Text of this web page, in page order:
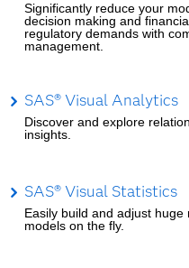
Significantly reduce your
decision making and
regulatory demands with
management.
SAS® Visual Analytics
Discover and explore
insights.
SAS® Visual Statistics
Easily build and adjust
models on the fly.